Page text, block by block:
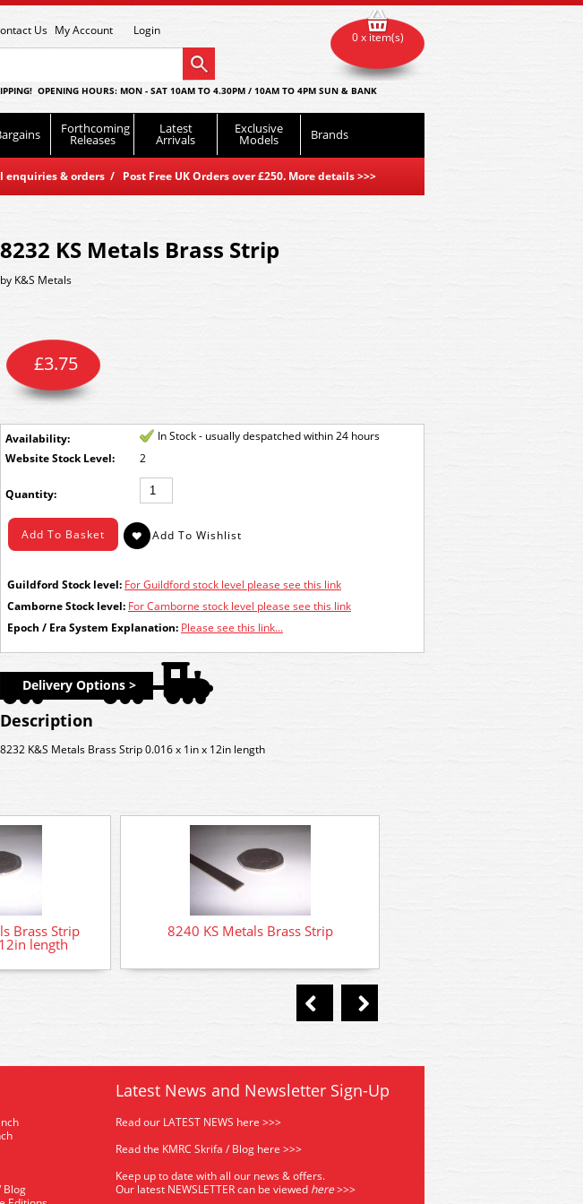
Us My Account Login
OPENING HOURS: MON - SAT 10AM TO 4.30PM / 10AM TO 4PM SUN & BANK
Forthcoming
Releases
Latest
Arrivals
Exclusive
Models Brands
& orders / Post Free UK Orders over £250. More details>>>
0 x item(s)
8232 KS Metals Brass Strip
by K&S Metals
£3.75
Availability:
In Stock - usually despatched within 24 hours
Stock Level:
2
Quantity:
Guildford Stock level: For Guildford stock level please see this link
Camborne Stock level: For Camborne stock level please see this link
Epoch / Era System Explanation: Please see this link...
Delivery Options >
Description
8232 K&S Metals Brass Strip 0.016 x 1in x 12in length
Brass Strip
length
8240 KS Metals Brass Strip
Blog
Latest News and Newsletter Sign-Up
Read our LATEST NEWS here >>>
Read the KMRC Skrifa / Blog here >>>
Keep up to date with all our news & offers.
Our latest NEWSLETTER can be viewed here>>>